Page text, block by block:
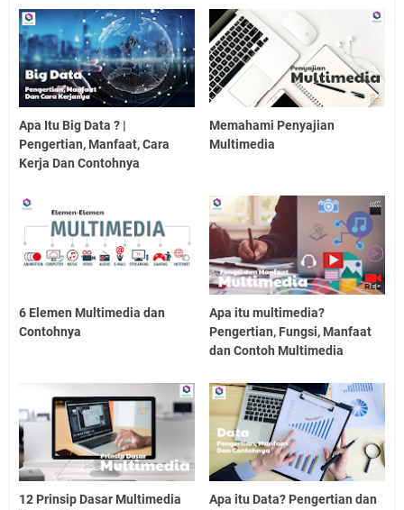
Apa Itu Big Data ? |
Pengertian, Manfaat, Cara
Kerja Dan Contohnya
Memahami Penyajian
Multimedia
6 Elemen Multimedia dan
Contohnya
Apa itu multimedia?
Pengertian, Fungsi, Manfaat
dan Contoh Multimedia
12 Prinsip Dasar Multimedia
Apa itu Data? Pengertian dan